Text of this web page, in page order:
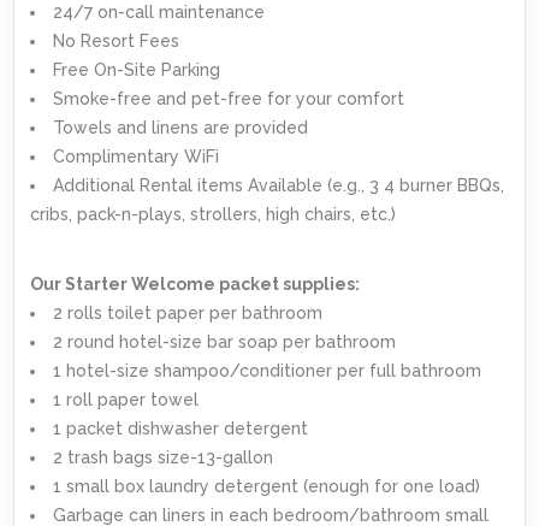
24/7 on-call maintenance
No Resort Fees
Free On-Site Parking
Smoke-free and pet-free for your comfort
Towels and linens are provided
Complimentary WiFi
Additional Rental items Available (e.g., 3 4 burner BBQs,
cribs, pack-n-plays, strollers, high chairs, etc.)
Our Starter Welcome packet supplies:
2 rolls toilet paper per bathroom
2 round hotel-size bar soap per bathroom
1 hotel-size shampoo/conditioner per full bathroom
1 roll paper towel
1 packet dishwasher detergent
2 trash bags size-13-gallon
1 small box laundry detergent (enough for one load)
Garbage can liners in each bedroom/bathroom small